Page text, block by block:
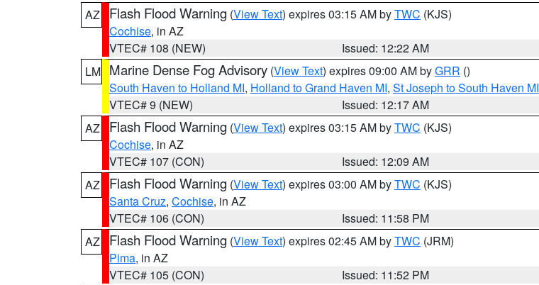
AZ
Flash Flood Warning (View Text) expires 03:15 AM byTWC (KJS)
Cochise, in AZ
VTEC# 108 (NEW)
Issued: 12:22 AM
LM Marine Dense Fog Advisory (View Text) expires 09:00 AM byGRR ()
South Haven to Holland MI, Holland to Grand Haven MI, St Joseph to South Haven MI
VTEC# 9 (NEW)
Issued: 12:17 AM
AZ
Flash Flood Warning (View Text) expires 03:15 AM byTWC (KJS)
Cochise, in AZ
VTEC# 107 (CON)
Issued: 12:09 AM
AZ
Flash Flood Warning (View Text) expires 03:00 AM byTWC (KJS)
Santa Cruz, Cochise, in AZ
VTEC# 106 (CON)
Issued: 11:58 PM
AZ
Flash Flood Warning (View Text) expires 02:45 AM byTWC (JRM)
Pima, in AZ
VTEC# 105 (CON)
Issued: 11:52 PM